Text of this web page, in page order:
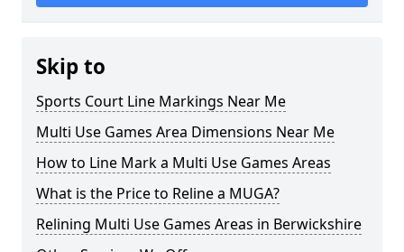
Skip to
Sports Court Line Markings Near Me
Multi Use Games Area Dimensions Near Me
How to Line Mark a Multi Use Games Areas
What is the Price to Reline a MUGA?
Relining Multi Use Games Areas in Berwickshire